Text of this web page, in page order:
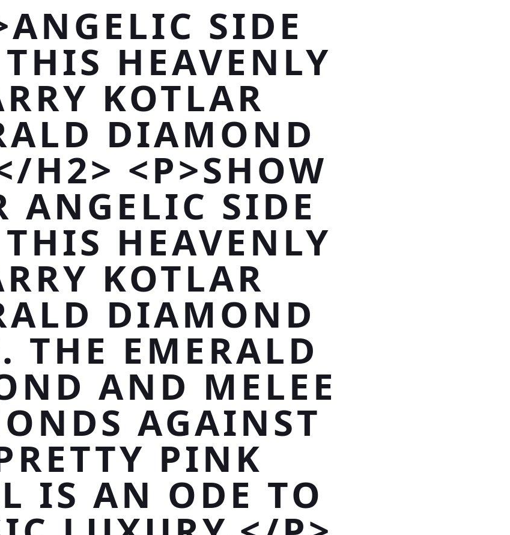
SIDE
HEAVENLY
KOTLAR
DIAMOND
H2> <P>SHOW
ANGELIC SIDE
HEAVENLY
KOTLAR
DIAMOND
THE EMERALD
AND MELEE
AGAINST
PINK
IS AN ODE TO